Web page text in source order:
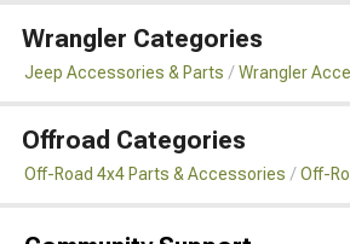
Wrangler Categories
Jeep Accessories & Parts Wrangler
Offroad Categories
Off-Road 4x4 Parts & Accessories Off-